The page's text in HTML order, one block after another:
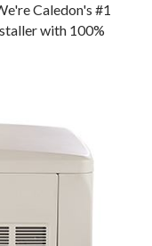
Caledon's #1
with 100%